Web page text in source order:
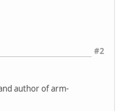
#2
author of arm-